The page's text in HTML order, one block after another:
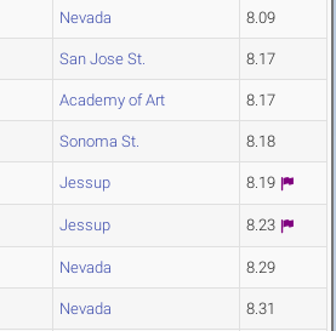
Nevada 8.09
San Jose St. 8.17
Academy of Art 8.17
Sonoma St. 8.18
Jessup 8.19
Jessup 8.23
Nevada 8.29
Nevada 8.31